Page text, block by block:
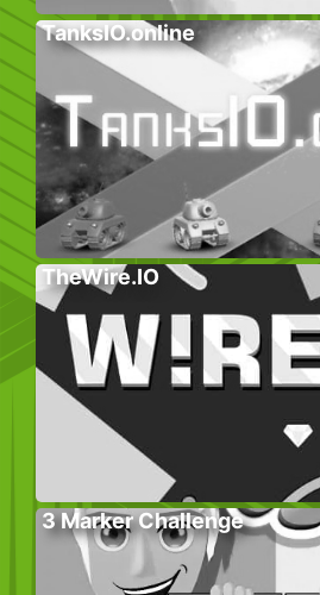
TanksIO.online
TheWire.IO
3 Marker Challenge